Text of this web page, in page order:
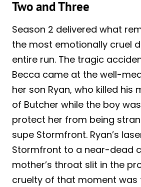
Two and Three
Season 2 delivered what
the most emotionally cruel
entire run. The tragic
Becca came at the well-
her son Ryan, who killed his
of Butcher while the boy
protect her from being
supe Stormfront. Ryan’s
Stormfront to a near-dead
mother’s throat slit in the
cruelty of that moment was